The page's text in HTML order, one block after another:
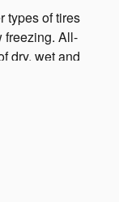
types of tires
freezing. All-
dry, wet and